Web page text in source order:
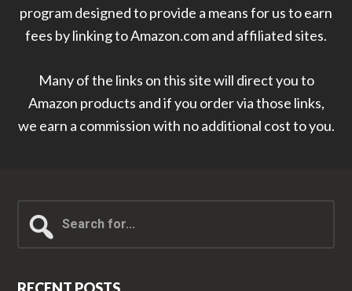
program designed to provide a means for us to earn
fees by linking to Amazon.com and affiliated sites.
Many of the links on this site will direct you to
Amazon products and if you order via those links,
we earn a commission with no additional cost to you.
for...